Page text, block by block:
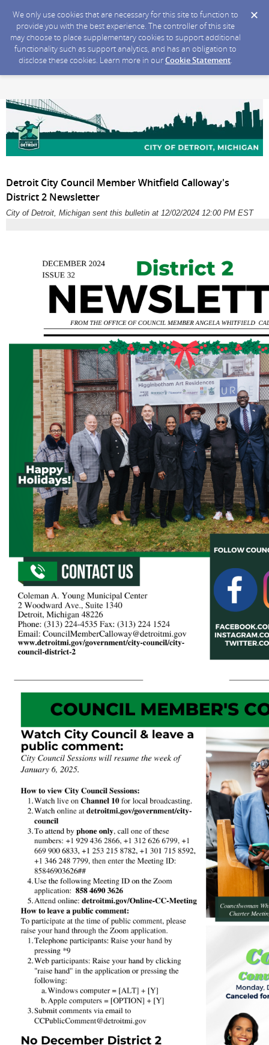
We only use cookies that are necessary for this site to function to
provide you with the best experience. The controller of this site
may choose to place supplementary cookies to support additional
functionality such as support analytics, and has an obligation to
disclose these cookies. Learn more in ourCookie Statement.
Detroit City Council Member Whitfield Calloway's
District 2 Newsletter
City of Detroit, Michigan sent this bulletin at 12/02/2024 12:00 PM EST